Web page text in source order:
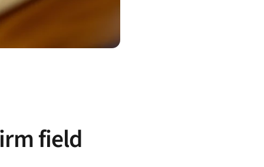
field